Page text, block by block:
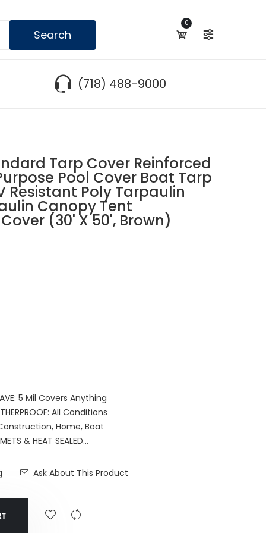
Search
0
(718) 488-9000
Tarp Cover Reinforced
Pool Cover Boat Tarp
Resistant Poly Tarpaulin
Canopy Tent
(30' X 50', Brown)
5 Mil Covers Anything
All Conditions
Construction, Home, Boat
& HEAT SEALED...
Ask About This Product